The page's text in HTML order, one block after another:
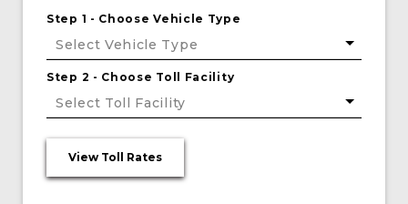
Step 1 - Choose Vehicle Type
Select Vehicle Type
Step 2 - Choose Toll Facility
Select Toll Facility